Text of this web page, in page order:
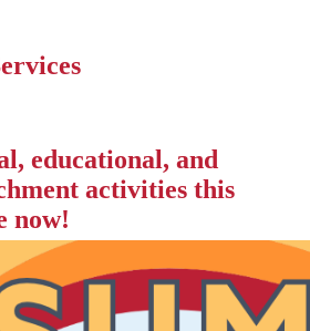
educational, and
activities this
now!